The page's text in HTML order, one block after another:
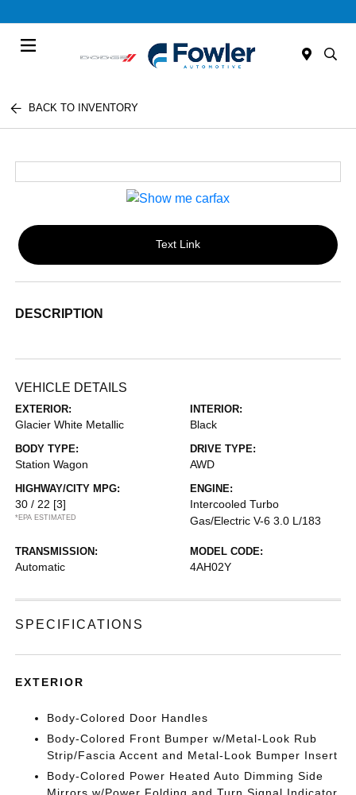
BACK TO INVENTORY
Text Link
DESCRIPTION
VEHICLE DETAILS
EXTERIOR:
Glacier White Metallic
INTERIOR:
Black
BODY TYPE:
Station Wagon
DRIVE TYPE:
AWD
HIGHWAY/CITY MPG:
30 / 22 [3]
*EPA ESTIMATED
ENGINE:
Intercooled Turbo
Gas/Electric V-6 3.0 L/183
TRANSMISSION:
Automatic
MODEL CODE:
4AH02Y
SPECIFICATIONS
EXTERIOR
Body-Colored Door Handles
Body-Colored Front Bumper w/Metal-Look Rub
Strip/Fascia Accent and Metal-Look Bumper Insert
Body-Colored Power Heated Auto Dimming Side
Mirrors w/Power Folding and Turn Signal Indicator